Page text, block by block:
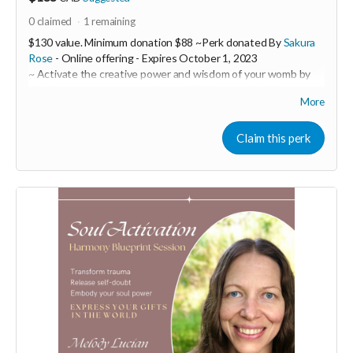
0claimed 1 remaining
$130 value. Minimum donation $88 ~Perk donated BySakura
Rose - Online offering - ExpiresOctober 1, 2023
~ Activate the creative power and wisdom of your womb by
Sakura Rose is a powerful womb healer and feminine
embodiment coach. In this 1:1 session you will receive a 60
minute ceremony call with Sakura over zoom with a follow-up
email containing customized practices to support you such as
embodiment practices through movement, sound and
practical tools as well as herbal remedies or flower essence
suggestions to target specific emotional and physical issues.
During our session, you will tap into the frequency of your
womb where you will uncover insights. Sakura will ask
questions held in a loving space to discover areas that need to
be addressed and you will be then guided into a shamanic
Your womb holds the codes of pure potentiality and is the
More
Claim this perk